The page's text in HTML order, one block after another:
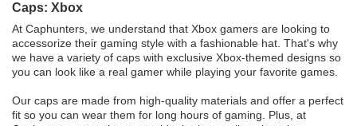
Caps: Xbox
At Caphunters, we understand that Xbox gamers are looking to
accessorize their gaming style with a fashionable hat. That's why
we have a variety of caps with exclusive Xbox-themed designs so
you can look like a real gamer while playing your favorite games.
Our caps are made from high-quality materials and offer a perfect
fit so you can wear them for long hours of gaming. Plus, at